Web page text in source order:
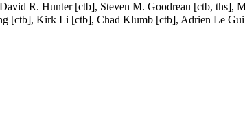
R. Hunter [ctb], Steven M. Goodreau [ctb, ths],
[ctb], Kirk Li [ctb], Chad Klumb [ctb], Adrien Le